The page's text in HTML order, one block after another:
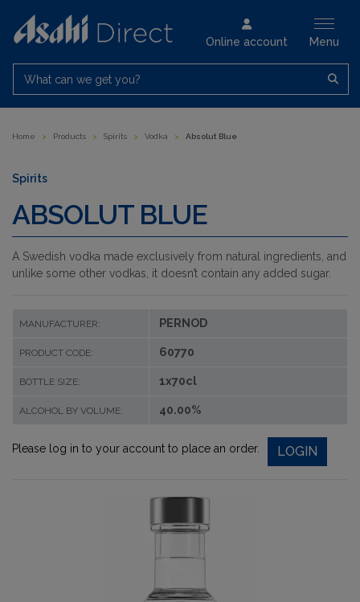
Online account Menu
What can we get you?
Home > Products > Spirits > Vodka > Absolut Blue
Spirits
ABSOLUT BLUE
A Swedish vodka made exclusively from natural ingredients, and
unlike some other vodkas, it doesn’t contain any added sugar.
MANUFACTURER: PERNOD
PRODUCT CODE: 60770
BOTTLE SIZE: 1x70cl
ALCOHOL BY VOLUME: 40.00%
Please log in to your account to place an order. LOGIN